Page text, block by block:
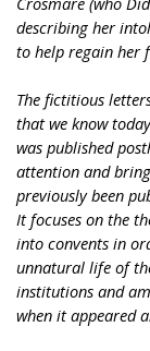
describing her
to help regain her
The fictitious
that we know
was published
attention and
previously been
It focuses on the
into convents in
unnatural life of
institutions and
when it appeared